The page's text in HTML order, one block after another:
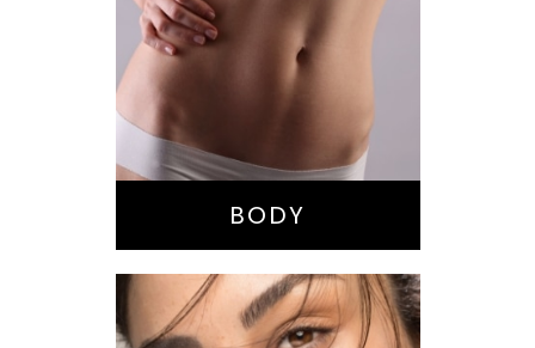
Mommy Makeover
Buttock
Augmentation
Liposuction
Tummy Tuck
BODY